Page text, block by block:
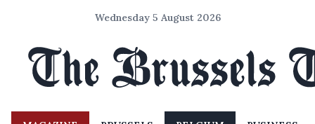
Wednesday 5 August 2026